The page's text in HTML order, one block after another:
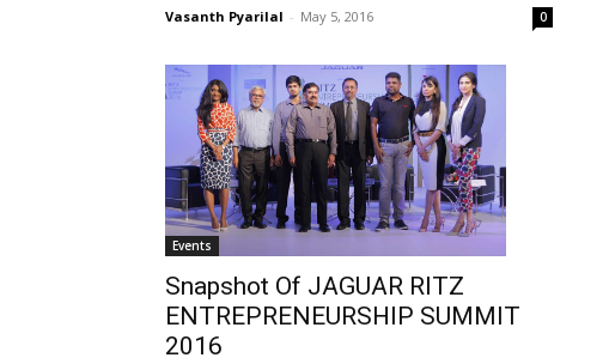
Vasanth Pyarilal - May 5, 2016 0
Events
Snapshot Of JAGUAR RITZ
ENTREPRENEURSHIP SUMMIT
2016